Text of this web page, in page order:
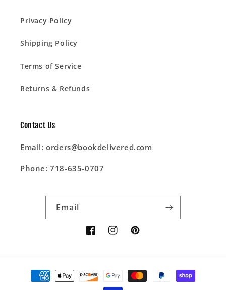
Privacy Policy
Shipping Policy
Terms of Service
Returns & Refunds
Contact Us
Email: orders@bookdelivered.com
Phone: 718-635-0707
Email
FacebookInstagramPinterest
Payment
methods